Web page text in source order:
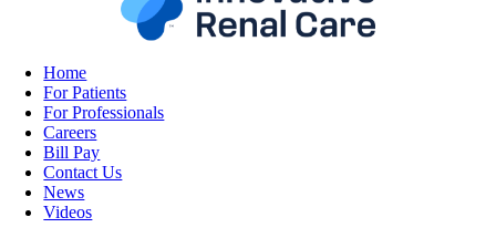
Home
For Patients
For Professionals
Careers
Bill Pay
Contact Us
News
Videos